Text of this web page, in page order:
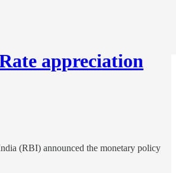
appreciation
(RBI) announced the monetary policy